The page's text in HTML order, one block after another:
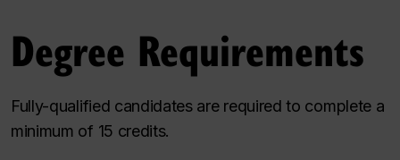
Degree Requirements
Fully-qualified candidates are required to complete a
minimum of 15 credits.